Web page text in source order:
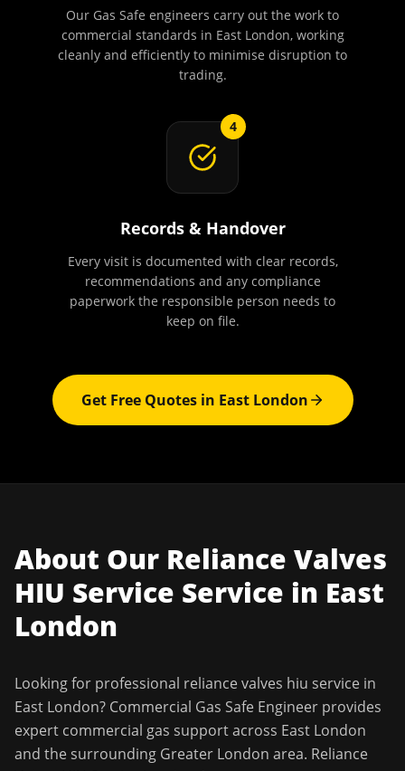
Our Gas Safe engineers carry out the work to
commercial standards in East London, working
cleanly and efficiently to minimise disruption to
trading.
4
Records & Handover
Every visit is documented with clear records,
recommendations and any compliance
paperwork the responsible person needs to
keep on file.
Get Free Quotes in East London
About Our Reliance Valves
HIU Service Service in East
London
Looking for professional reliance valves hiu service in
East London? Commercial Gas Safe Engineer provides
expert commercial gas support across East London
and the surrounding Greater London area. Reliance